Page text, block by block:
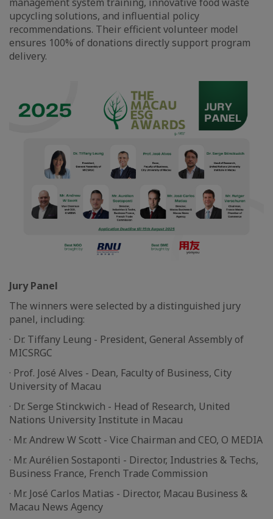
upcycling solutions, and influential policy
recommendations. Their efficient volunteer model
ensures 100% of donations directly support program
delivery.
Jury Panel
The winners were selected by a distinguished jury
panel, including:
· Dr. Tiffany Leung - President, General Assembly of
MICSRGC
· Prof. José Alves - Dean, Faculty of Business, City
University of Macau
· Dr. Serge Stinckwich - Head of Research, United
Nations University Institute in Macau
· Mr. Andrew W Scott - Vice Chairman and CEO, O MEDIA
· Mr. Aurélien Sostaponti - Director, Industries & Techs,
Business France, French Trade Commission
· Mr. José Carlos Matias - Director, Macau Business &
Macau News Agency